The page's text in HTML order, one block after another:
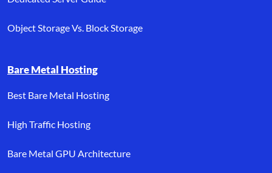
Object Storage Vs. Block Storage
Bare Metal Hosting
Best Bare Metal Hosting
High Traffic Hosting
Bare Metal GPU Architecture